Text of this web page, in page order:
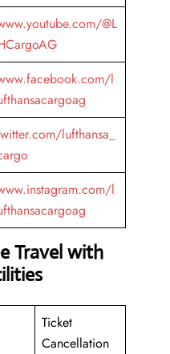
@L
l
lufthansa_
l
Travel with
Ticket
Cancellation